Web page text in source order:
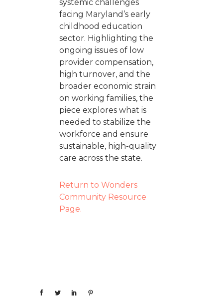
systemic challenges
facing Maryland’s early
childhood education
sector. Highlighting the
ongoing issues of low
provider compensation,
high turnover, and the
broader economic strain
on working families, the
piece explores what is
needed to stabilize the
workforce and ensure
sustainable, high-quality
care across the state.
Return to Wonders
Community Resource
Page.